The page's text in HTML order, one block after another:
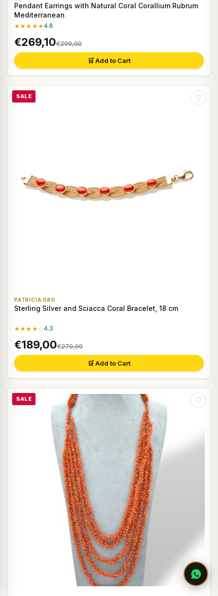
Pendant Earrings with Natural Coral Corallium Rubrum
Mediterranean
★★★★★4.6
€269,10€299,00
🛒 Add to Cart
SALE ♡
PATRICIA ORO
Sterling Silver and Sciacca Coral Bracelet, 18 cm
★★★★☆4.3
€189,00€270,00
🛒 Add to Cart
SALE ♡